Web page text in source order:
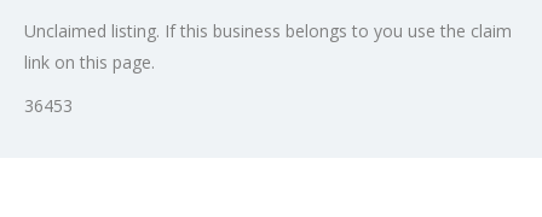
Unclaimed listing. If this business belongs to you use the claim
link on this page.
36453